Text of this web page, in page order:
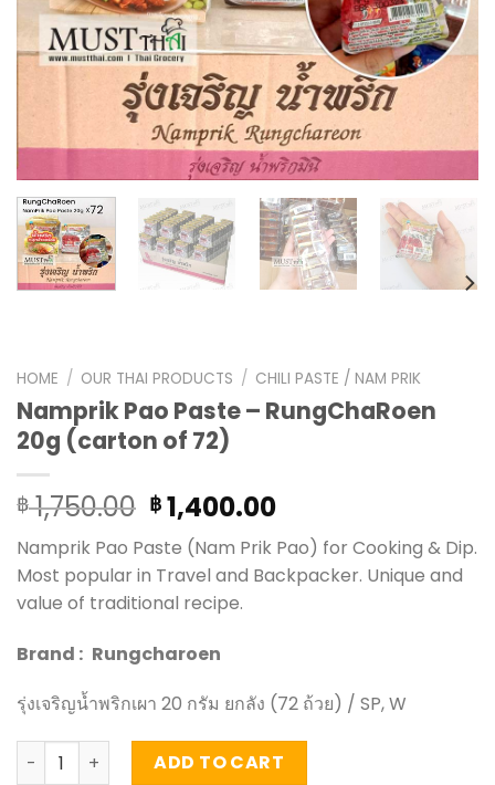
HOME / OUR THAI PRODUCTS / CHILI PASTE / NAM PRIK
Namprik Pao Paste – RungChaRoen
20g (carton of 72)
฿1,750.00 Original
price
was:
฿ 1,750.00.
฿ 1,400.00Current
price
is:
฿ 1,400.00.
Namprik Pao Paste (Nam Prik Pao) for Cooking & Dip.
Most popular in Travel and Backpacker. Unique and
value of traditional recipe.
Brand : Rungcharoen
รุ่งเจริญน้ำพริกเผา 20 กรัม ยกลัง (72 ถ้วย) / SP, W
Namprik Pao Paste - RungChaRoen 20g (carton of 72)
ADD TO CART